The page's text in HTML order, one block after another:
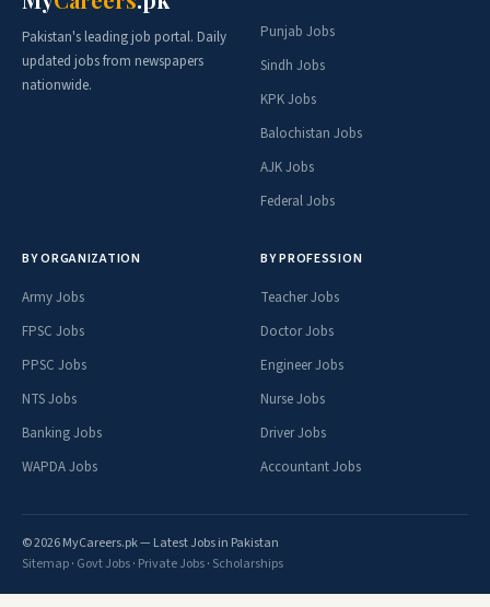
Pakistan's leading job portal. Daily
updated jobs from newspapers
nationwide.
Punjab Jobs
Sindh Jobs
KPK Jobs
Balochistan Jobs
AJK Jobs
Federal Jobs
BY ORGANIZATION
Army Jobs
FPSC Jobs
PPSC Jobs
NTS Jobs
Banking Jobs
WAPDA Jobs
BY PROFESSION
Teacher Jobs
Doctor Jobs
Engineer Jobs
Nurse Jobs
Driver Jobs
Accountant Jobs
© 2026 MyCareers.pk — Latest Jobs in Pakistan
Sitemap· Govt Jobs· Private Jobs· Scholarships